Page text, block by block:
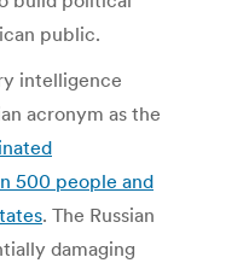
public.
intelligence
acronym as the
500 people and
. The Russian
damaging